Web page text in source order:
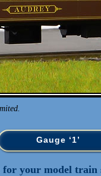
Gauge ‘1’
for your model train